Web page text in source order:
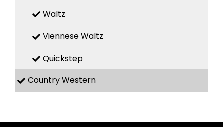
Waltz
Viennese Waltz
Quickstep
Country Western